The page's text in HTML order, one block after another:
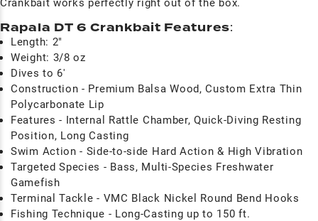
Rapala DT 6 Crankbait Features:
Length: 2"
Weight: 3/8 oz
Dives to 6'
Construction - Premium Balsa Wood, Custom Extra Thin
Polycarbonate Lip
Features - Internal Rattle Chamber, Quick-Diving Resting
Position, Long Casting
Swim Action - Side-to-side Hard Action & High Vibration
Targeted Species - Bass, Multi-Species Freshwater
Gamefish
Terminal Tackle - VMC Black Nickel Round Bend Hooks
Fishing Technique - Long-Casting up to 150 ft.